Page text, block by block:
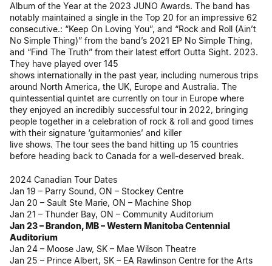
Album of the Year at the 2023 JUNO Awards. The band has
notably maintained a single in the Top 20 for an impressive 62
consecutive.: “Keep On Loving You”, and “Rock and Roll (Ain’t
No Simple Thing)” from the band’s 2021 EP No Simple Thing,
and “Find The Truth” from their latest effort Outta Sight. 2023.
They have played over 145
shows internationally in the past year, including numerous trips
around North America, the UK, Europe and Australia. The
quintessential quintet are currently on tour in Europe where
they enjoyed an incredibly successful tour in 2022, bringing
people together in a celebration of rock & roll and good times
with their signature ‘guitarmonies’ and killer
live shows. The tour sees the band hitting up 15 countries
before heading back to Canada for a well-deserved break.
2024 Canadian Tour Dates
Jan 19 – Parry Sound, ON – Stockey Centre
Jan 20 – Sault Ste Marie, ON – Machine Shop
Jan 21 – Thunder Bay, ON – Community Auditorium
Jan 23 – Brandon, MB – Western Manitoba Centennial
Auditorium
Jan 24 – Moose Jaw, SK – Mae Wilson Theatre
Jan 25 – Prince Albert, SK – EA Rawlinson Centre for the Arts